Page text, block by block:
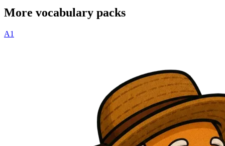
More vocabulary packs
A1